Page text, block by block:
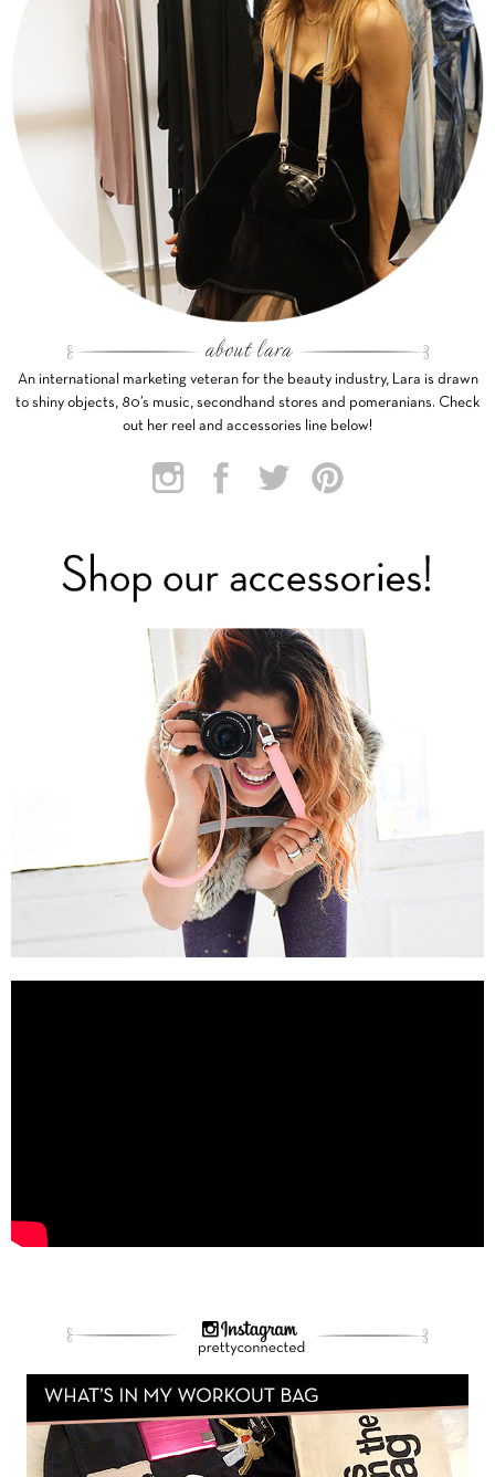
An international marketing veteran for the beauty industry, Lara is drawn
to shiny objects, 80’s music, secondhand stores and pomeranians. Check
out her reel and accessories line below!